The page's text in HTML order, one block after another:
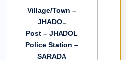
Village/Town –
JHADOL
Post – JHADOL
Police Station –
SARADA